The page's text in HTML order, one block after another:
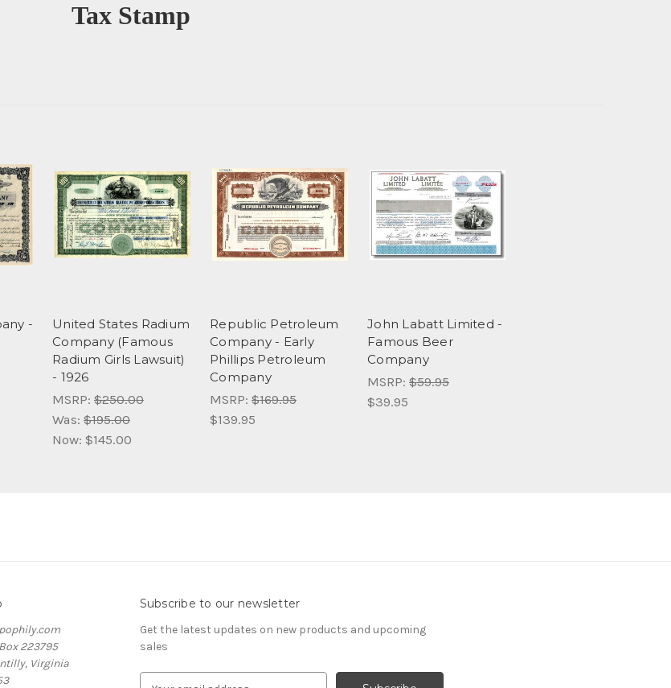
Tax Stamp
-
United States Radium
Company (Famous
Radium Girls Lawsuit)
- 1926
MSRP: $250.00
Was: $195.00
Now: $145.00
Republic Petroleum
Company - Early
Phillips Petroleum
Company
MSRP: $169.95
$139.95
John Labatt Limited -
Famous Beer
Company
MSRP: $59.95
$39.95
Box 223795
Virginia
Subscribe to our newsletter
Get the latest updates on new products and upcoming
sales